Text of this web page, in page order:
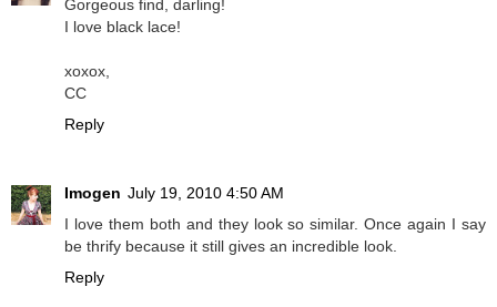
Gorgeous find, darling!
I love black lace!
xoxox,
CC
Reply
Imogen July 19, 2010 4:50 AM
I love them both and they look so similar. Once again I say
be thrify because it still gives an incredible look.
Reply